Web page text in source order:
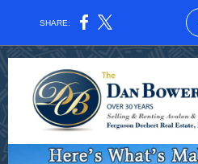
SHARE: